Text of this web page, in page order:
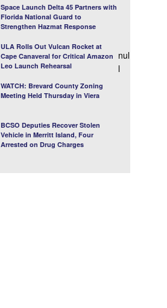
Space Launch Delta 45 Partners with
Florida National Guard to
Strengthen Hazmat Response
ULA Rolls Out Vulcan Rocket at
Cape Canaveral for Critical Amazon
Leo Launch Rehearsal
WATCH: Brevard County Zoning
Meeting Held Thursday in Viera
BCSO Deputies Recover Stolen
Vehicle in Merritt Island, Four
Arrested on Drug Charges
nul
l